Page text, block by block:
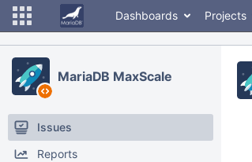
Dashboards Projects
MariaDB MaxScale
Issues
Reports